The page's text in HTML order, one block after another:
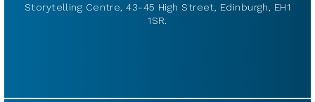
Storytelling Centre, 43-45 High Street, Edinburgh, EH1
1SR.